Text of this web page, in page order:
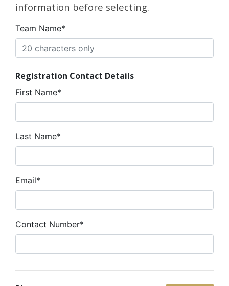
information before selecting.
Team Name*
Registration Contact Details
First Name*
Last Name*
Email*
Contact Number*